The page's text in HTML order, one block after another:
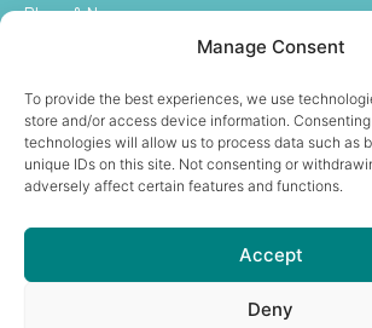
Manage Consent
To provide the best experiences, we use
store and/or access device information.
technologies will allow us to process data such as
unique IDs on this site. Not consenting or
adversely affect certain features and functions.
Accept
Deny
Blogs & News
Feeding Guide
Become a Distributor
Legal
Privacy Policy
Terms and Conditions
Get In Touch
hello@hurayrapetfoods.com